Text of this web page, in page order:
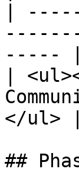
|
----- |
|
</ul> |
##